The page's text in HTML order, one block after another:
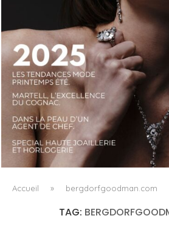
LUXSURE MAGAZINE
MANIFESTO OF RADICAL
JEWELLERY...
Accueil » bergdorfgoodman.com
TAG: